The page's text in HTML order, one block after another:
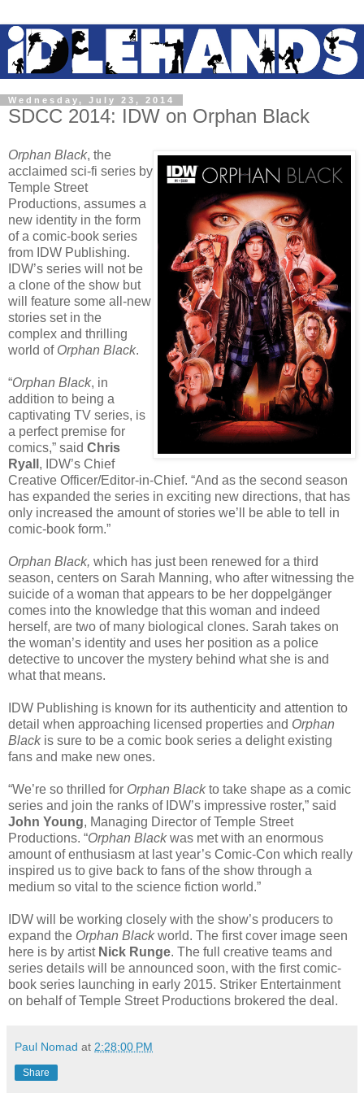
Wednesday, July 23, 2014
SDCC 2014: IDW on Orphan Black
Orphan Black, the
acclaimed sci-fi series by
Temple Street
Productions, assumes a
new identity in the form
of a comic-book series
from IDW Publishing.
IDW’s series will not be
a clone of the show but
will feature some all-new
stories set in the
complex and thrilling
world of Orphan Black.
“Orphan Black, in
addition to being a
captivating TV series, is
a perfect premise for
comics,” said Chris
Ryall , IDW’s Chief
Creative Officer/Editor-in-Chief. “And as the second season
has expanded the series in exciting new directions, that has
only increased the amount of stories we’ll be able to tell in
comic-book form.”
Orphan Black, which has just been renewed for a third
season, centers on Sarah Manning, who after witnessing the
suicide of a woman that appears to be her doppelgänger
comes into the knowledge that this woman and indeed
herself, are two of many biological clones. Sarah takes on
the woman’s identity and uses her position as a police
detective to uncover the mystery behind what she is and
what that means.
IDW Publishing is known for its authenticity and attention to
detail when approaching licensed properties and Orphan
Blackis sure to be a comic book series a delight existing
fans and make new ones.
“We’re so thrilled for Orphan Blackto take shape as a comic
series and join the ranks of IDW’s impressive roster,” said
John Young, Managing Director of Temple Street
Productions. “Orphan Blackwas met with an enormous
amount of enthusiasm at last year’s Comic-Con which really
inspired us to give back to fans of the show through a
medium so vital to the science fiction world.”
IDW will be working closely with the show’s producers to
expand the Orphan Blackworld. The first cover image seen
here is by artist Nick Runge. The full creative teams and
series details will be announced soon, with the first comic-
book series launching in early 2015. Striker Entertainment
on behalf of Temple Street Productions brokered the deal.
Paul Nomad at 2:28:00 PM
Share